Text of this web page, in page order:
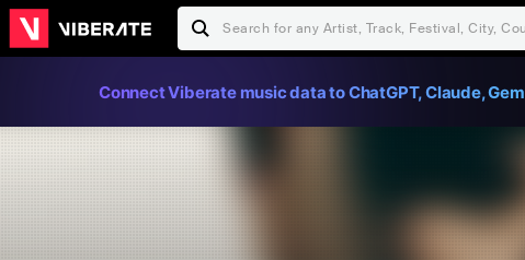
Connect Viberate music data to ChatGPT, Claude,